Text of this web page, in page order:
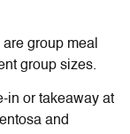
group meal
group sizes.
in or takeaway at
and